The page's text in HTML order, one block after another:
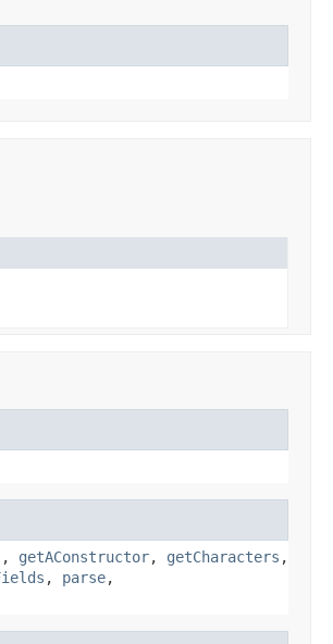
, getAConstructor, getCharacters ,
, parse,